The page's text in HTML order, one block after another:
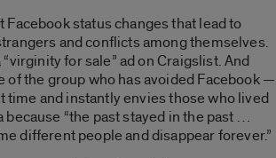
Facebook status changes that lead to
and conflicts among themselves.
for sale” ad on Craigslist. And
of the group who has avoided Facebook —
time and instantly envies those who lived
because “the past stayed in the past …
different people and disappear forever.”